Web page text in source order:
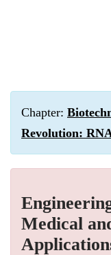
Chapter:
Revolution:
Medical